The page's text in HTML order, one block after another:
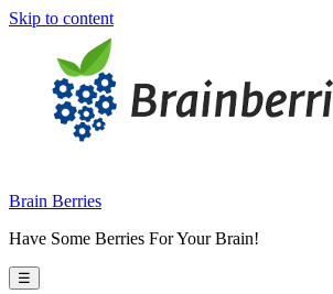
Skip to content
Brain Berries
Have Some Berries For Your Brain!
☰